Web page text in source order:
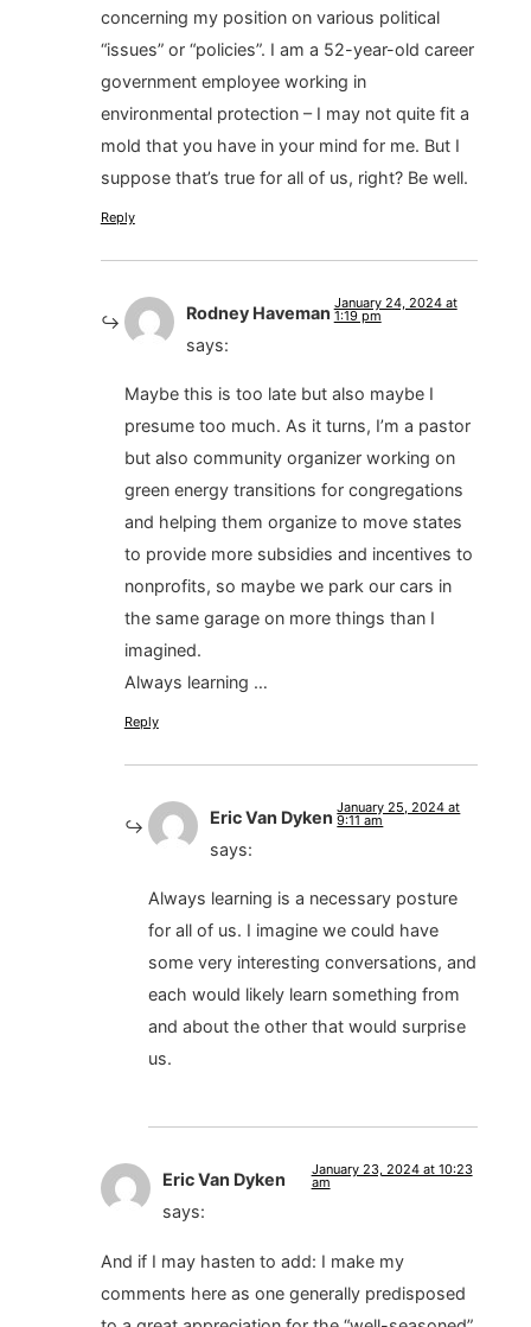
concerning my position on various political
“issues” or “policies”. I am a 52-year-old career
government employee working in
environmental protection – I may not quite fit a
mold that you have in your mind for me. But I
suppose that’s true for all of us, right? Be well.
Reply
Rodney Haveman
says:
January 24, 2024 at
1:19 pm
Maybe this is too late but also maybe I
presume too much. As it turns, I’m a pastor
but also community organizer working on
green energy transitions for congregations
and helping them organize to move states
to provide more subsidies and incentives to
nonprofits, so maybe we park our cars in
the same garage on more things than I
imagined.
Always learning …
Reply
Eric Van Dyken
says:
January 25, 2024 at
9:11 am
Always learning is a necessary posture
for all of us. I imagine we could have
some very interesting conversations, and
each would likely learn something from
and about the other that would surprise
us.
Eric Van Dyken
says:
January 23, 2024 at 10:23
am
And if I may hasten to add: I make my
comments here as one generally predisposed